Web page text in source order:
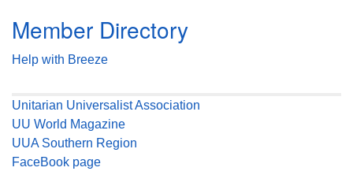
Member Directory
Help with Breeze
Unitarian Universalist Association
UU World Magazine
UUA Southern Region
FaceBook page